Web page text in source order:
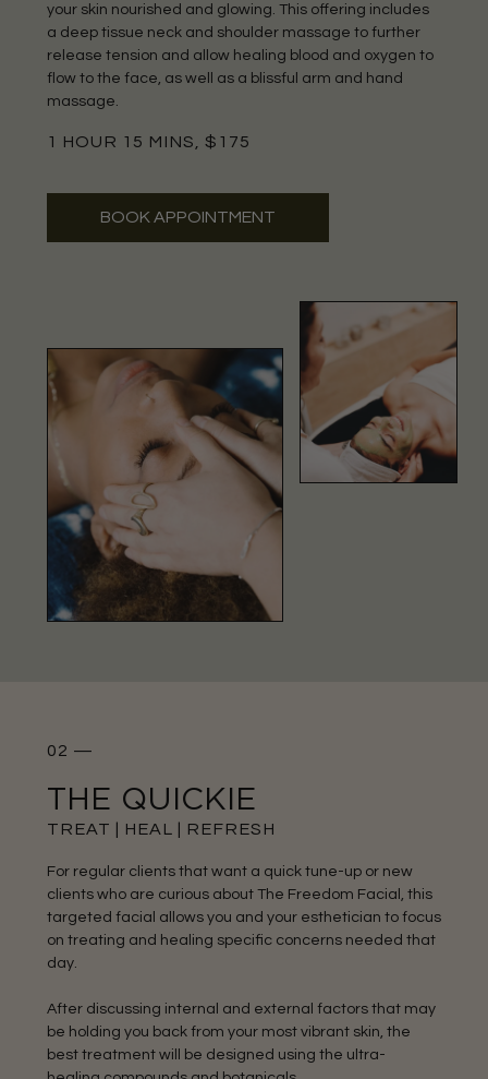
your skin nourished and glowing. This offering includes
a deep tissue neck and shoulder massage to further
release tension and allow healing blood and oxygen to
flow to the face, as well as a blissful arm and hand
massage.
1 HOUR 15 MINS, $175
BOOK APPOINTMENT
02 —
THE QUICKIE
TREAT | HEAL | REFRESH
For regular clients that want a quick tune-up or new
clients who are curious about The Freedom Facial, this
targeted facial allows you and your esthetician to focus
on treating and healing specific concerns needed that
day.
After discussing internal and external factors that may
be holding you back from your most vibrant skin, the
best treatment will be designed using the ultra-